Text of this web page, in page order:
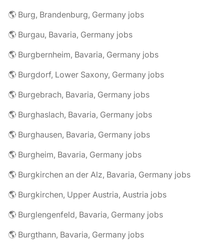
🌎 Burg, Brandenburg, Germany jobs
🌎 Burgau, Bavaria, Germany jobs
🌎 Burgbernheim, Bavaria, Germany jobs
🌎 Burgdorf, Lower Saxony, Germany jobs
🌎 Burgebrach, Bavaria, Germany jobs
🌎 Burghaslach, Bavaria, Germany jobs
🌎 Burghausen, Bavaria, Germany jobs
🌎 Burgheim, Bavaria, Germany jobs
🌎 Burgkirchen an der Alz, Bavaria, Germany jobs
🌎 Burgkirchen, Upper Austria, Austria jobs
🌎 Burglengenfeld, Bavaria, Germany jobs
🌎 Burgthann, Bavaria, Germany jobs